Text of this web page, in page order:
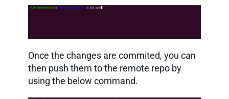
Once the changes are commited, you can
then push them to the remote repo by
using the below command.